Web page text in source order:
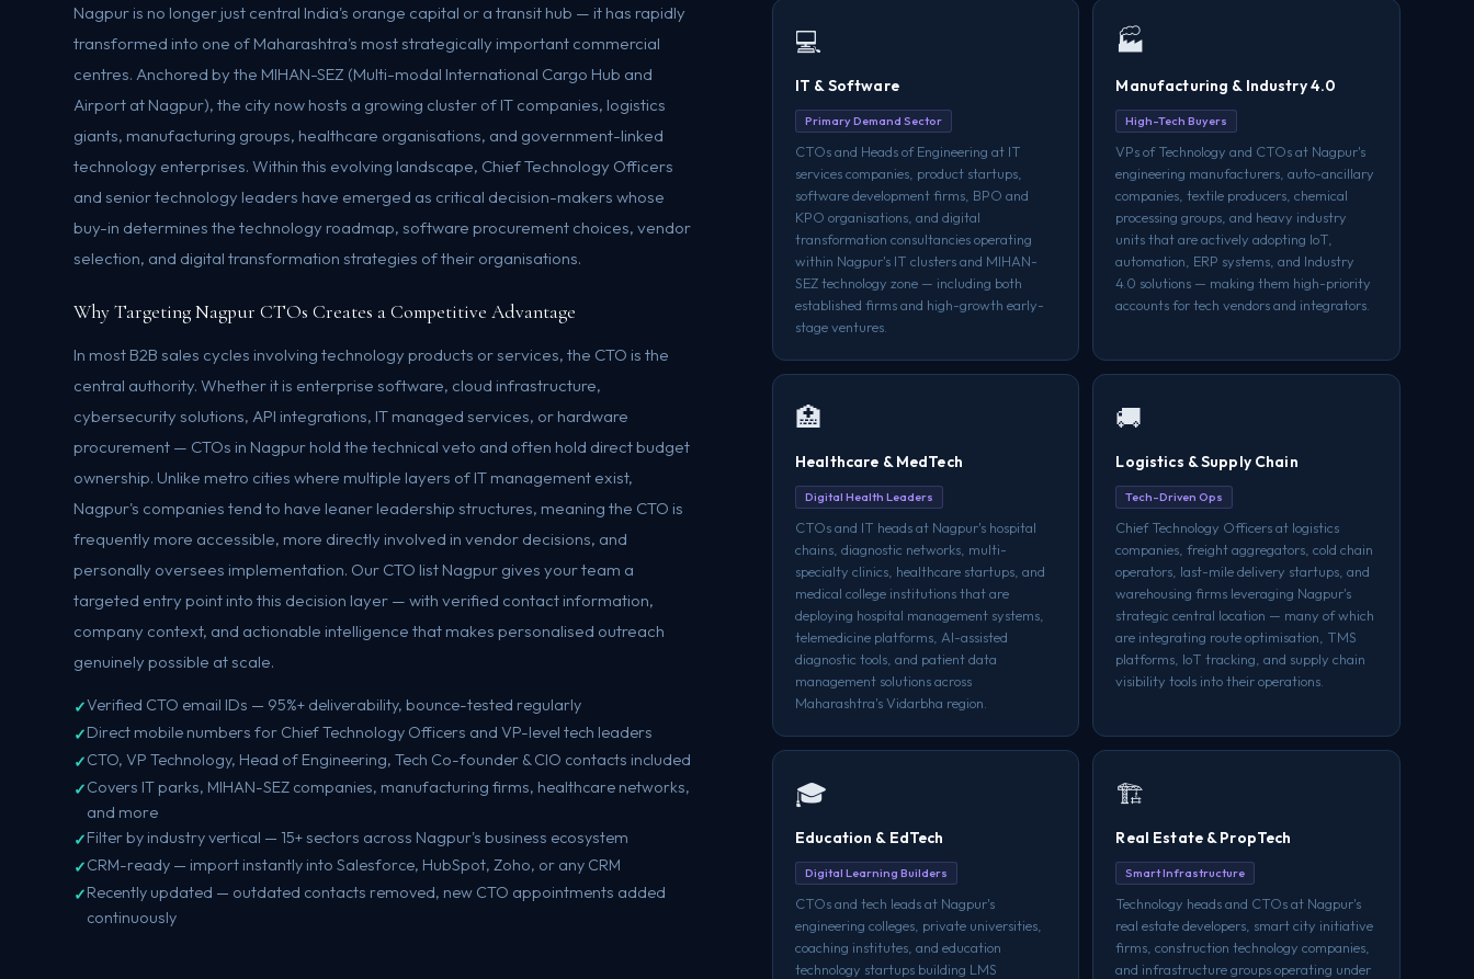
Nagpur is no longer just central India's orange capital or a transit hub — it has rapidly
transformed into one of Maharashtra's most strategically important commercial
centres. Anchored by the MIHAN-SEZ (Multi-modal International Cargo Hub and
Airport at Nagpur), the city now hosts a growing cluster of IT companies, logistics
giants, manufacturing groups, healthcare organisations, and government-linked
technology enterprises. Within this evolving landscape, Chief Technology Officers
and senior technology leaders have emerged as critical decision-makers whose
buy-in determines the technology roadmap, software procurement choices, vendor
selection, and digital transformation strategies of their organisations.
Why Targeting Nagpur CTOs Creates a Competitive Advantage
In most B2B sales cycles involving technology products or services, the CTO is the
central authority. Whether it is enterprise software, cloud infrastructure,
cybersecurity solutions, API integrations, IT managed services, or hardware
procurement — CTOs in Nagpur hold the technical veto and often hold direct budget
ownership. Unlike metro cities where multiple layers of IT management exist,
Nagpur's companies tend to have leaner leadership structures, meaning the CTO is
frequently more accessible, more directly involved in vendor decisions, and
personally oversees implementation. Our CTO list Nagpur gives your team a
targeted entry point into this decision layer — with verified contact information,
company context, and actionable intelligence that makes personalised outreach
genuinely possible at scale.
Verified CTO email IDs — 95%+ deliverability, bounce-tested regularly
Direct mobile numbers for Chief Technology Officers and VP-level tech leaders
CTO, VP Technology, Head of Engineering, Tech Co-founder & CIO contacts included
Covers IT parks, MIHAN-SEZ companies, manufacturing firms, healthcare networks,
and more
Filter by industry vertical — 15+ sectors across Nagpur's business ecosystem
CRM-ready — import instantly into Salesforce, HubSpot, Zoho, or any CRM
Recently updated — outdated contacts removed, new CTO appointments added
continuously
💻
IT & Software
Primary Demand Sector
CTOs and Heads of Engineering at IT
services companies, product startups,
software development firms, BPO and
KPO organisations, and digital
transformation consultancies operating
within Nagpur's IT clusters and MIHAN-
SEZ technology zone — including both
established firms and high-growth early-
stage ventures.
🏭
Manufacturing & Industry 4.0
High-Tech Buyers
VPs of Technology and CTOs at Nagpur's
engineering manufacturers, auto-ancillary
companies, textile producers, chemical
processing groups, and heavy industry
units that are actively adopting IoT,
automation, ERP systems, and Industry
4.0 solutions — making them high-priority
accounts for tech vendors and integrators.
🏥
Healthcare & MedTech
Digital Health Leaders
CTOs and IT heads at Nagpur's hospital
chains, diagnostic networks, multi-
specialty clinics, healthcare startups, and
medical college institutions that are
deploying hospital management systems,
telemedicine platforms, AI-assisted
diagnostic tools, and patient data
management solutions across
Maharashtra's Vidarbha region.
🚚
Logistics & Supply Chain
Tech-Driven Ops
Chief Technology Officers at logistics
companies, freight aggregators, cold chain
operators, last-mile delivery startups, and
warehousing firms leveraging Nagpur's
strategic central location — many of which
are integrating route optimisation, TMS
platforms, IoT tracking, and supply chain
visibility tools into their operations.
🎓
Education & EdTech
Digital Learning Builders
CTOs and tech leads at Nagpur's
engineering colleges, private universities,
coaching institutes, and education
technology startups building LMS
🏗️
Real Estate & PropTech
Smart Infrastructure
Technology heads and CTOs at Nagpur's
real estate developers, smart city initiative
firms, construction technology companies,
and infrastructure groups operating under